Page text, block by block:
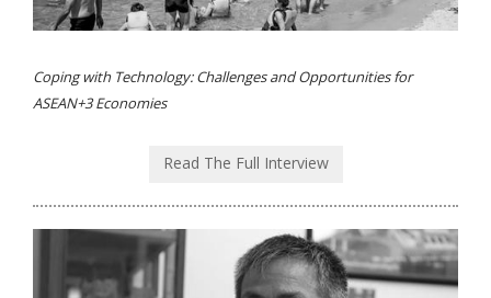
Coping with Technology: Challenges and Opportunities for
ASEAN+3 Economies
Read The Full Interview